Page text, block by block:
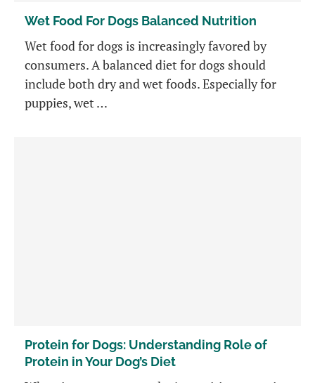
Wet Food For Dogs Balanced Nutrition
Wet food for dogs is increasingly favored by
consumers. A balanced diet for dogs should
include both dry and wet foods. Especially for
puppies, wet …
Protein for Dogs: Understanding Role of
Protein in Your Dog’s Diet